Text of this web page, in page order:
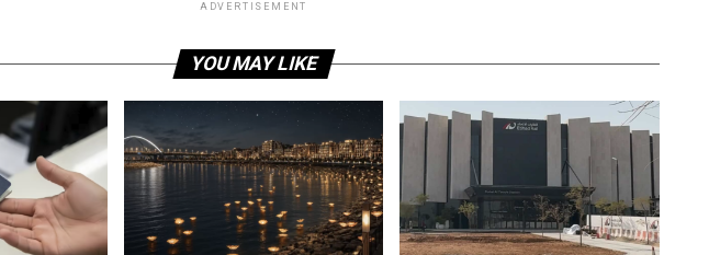
ADVERTISEMENT
YOU MAY LIKE